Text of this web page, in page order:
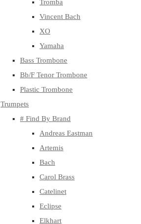
Tromba
Vincent Bach
XO
Yamaha
Bass Trombone
Bb/F Tenor Trombone
Plastic Trombone
Trumpets
# Find By Brand
Andreas Eastman
Artemis
Bach
Carol Brass
Catelinet
Eclipse
Elkhart